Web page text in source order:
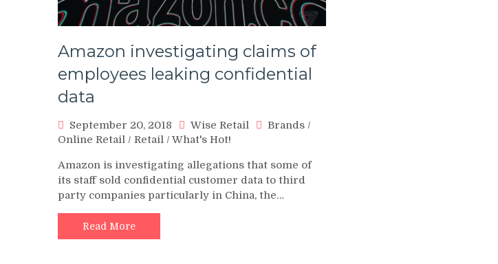
Amazon investigating claims of
employees leaking confidential
data
September 20, 2018 Wise Retail Brands /
Online Retail / Retail / What's Hot!
Amazon is investigating allegations that some of
its staff sold confidential customer data to third
party companies particularly in China, the…
Read More